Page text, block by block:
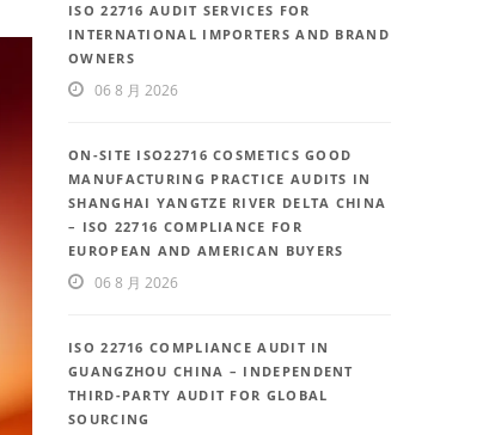
ISO 22716 AUDIT SERVICES FOR
INTERNATIONAL IMPORTERS AND BRAND
OWNERS
06 8 月 2026
ON-SITE ISO22716 COSMETICS GOOD
MANUFACTURING PRACTICE AUDITS IN
SHANGHAI YANGTZE RIVER DELTA CHINA
– ISO 22716 COMPLIANCE FOR
EUROPEAN AND AMERICAN BUYERS
06 8 月 2026
ISO 22716 COMPLIANCE AUDIT IN
GUANGZHOU CHINA – INDEPENDENT
THIRD-PARTY AUDIT FOR GLOBAL
SOURCING